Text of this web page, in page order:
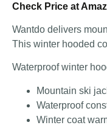
Check Price at
Wantdo delivers
This winter hooded
Waterproof winter
Mountain ski
Waterproof
Winter coat